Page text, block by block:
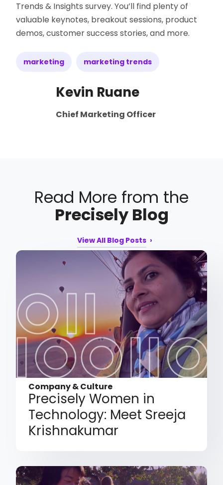
Trends & Insights survey. You’ll find plenty of
valuable keynotes, breakout sessions, product
demos, customer success stories, and more.
marketing marketing trends
Kevin Ruane
Chief Marketing Officer
Read More from the
Precisely Blog
View All Blog Posts
Company & Culture
Precisely Women in
Technology: Meet Sreeja
Krishnakumar